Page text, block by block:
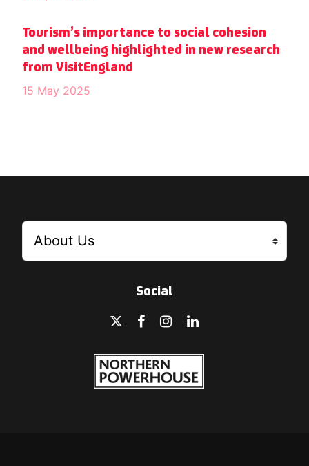
Tourism’s importance to social cohesion
and wellbeing highlighted in new research
from VisitEngland
15 May 2025
Social